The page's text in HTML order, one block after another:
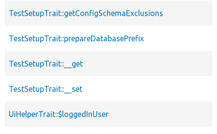
TestSetupTrait::getConfigSchemaExclusions
TestSetupTrait::prepareDatabasePrefix
TestSetupTrait::__get
TestSetupTrait::__set
UiHelperTrait::$loggedInUser